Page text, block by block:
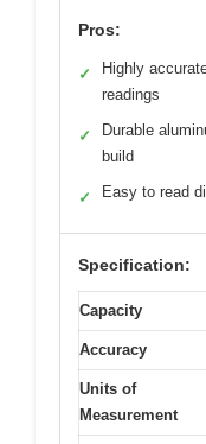
Pros:
✓
Highly
readings
✓
Durable
build
✓ Easy to read
Specification:
Capacity
Accuracy
Units of
Measurement